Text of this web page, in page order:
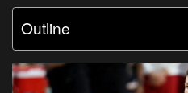
Outline